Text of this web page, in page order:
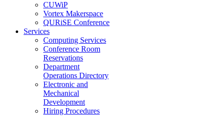
CUWiP
Vortex Makerspace
QURiSE Conference
Services
Computing Services
Conference Room
Reservations
Department
Operations Directory
Electronic and
Mechanical
Development
Hiring Procedures